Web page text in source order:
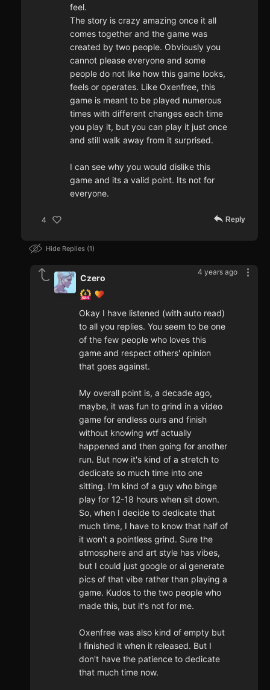
feel.
The story is crazy amazing once it all
comes together and the game was
created by two people. Obviously you
cannot please everyone and some
people do not like how this game looks,
feels or operates. Like Oxenfree, this
game is meant to be played numerous
times with different changes each time
you play it, but you can play it just once
and still walk away from it surprised.
I can see why you would dislike this
game and its a valid point. Its not for
everyone.
4 Reply
Hide Replies 1
4 years ago
Czero
Okay I have listened (with auto read)
to all you replies. You seem to be one
of the few people who loves this
game and respect others' opinion
that goes against.
My overall point is, a decade ago,
maybe, it was fun to grind in a video
game for endless ours and finish
without knowing wtf actually
happened and then going for another
run. But now it's kind of a stretch to
dedicate so much time into one
sitting. I'm kind of a guy who binge
play for 12-18 hours when sit down.
So, when I decide to dedicate that
much time, I have to know that half of
it won't a pointless grind. Sure the
atmosphere and art style has vibes,
but I could just google or ai generate
pics of that vibe rather than playing a
game. Kudos to the two people who
made this, but it's not for me.
Oxenfree was also kind of empty but
I finished it when it released. But I
don't have the patience to dedicate
that much time now.